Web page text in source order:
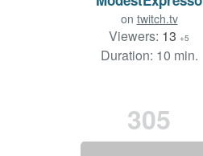
on twitch.tv
Viewers: 13 +5
Duration: 10 min.
305